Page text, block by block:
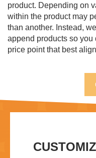
product. Depending on
within the product may
than another. Instead,
append products so you
price point that best